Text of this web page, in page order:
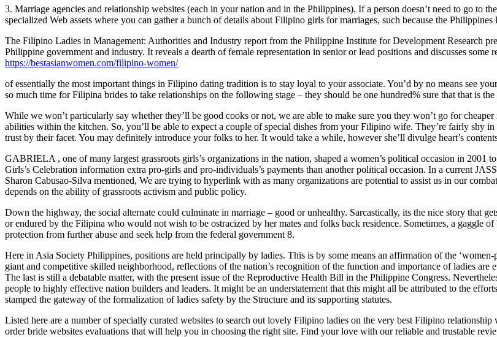
3. Marriage agencies and relationship websites (each in your nation and in the Philippines). If a person doesn’t need to go to
specialized Web assets where you can gather a bunch of details about Filipino girls for marriages, such because the
The Filipino Ladies in Management: Authorities and Industry report from the Philippine Institute for Development Research
Philippine government and industry. It reveals a dearth of female representation in senior or lead positions and discusses
https://bestasianwomen.com/filipino-women/
of essentially the most important things in Filipino dating tradition is to stay loyal to your associate. You’d by no means see
so much time for Filipina brides to take relationships on the following stage – they should be one hundred% sure that that is
While we won’t particularly say whether they’ll be good cooks or not, we are able to make sure you they won’t go for
abilities within the kitchen. So, you’ll be able to expect a couple of special dishes from your Filipino wife. They’re fairly shy
trust by their facet. You may definitely introduce your folks to her. It would take a while, however she’ll divulge heart’s
GABRIELA , one of many largest grassroots girls’s organizations in the nation, shaped a women’s political occasion in
Girls’s Celebration information extra pro-girls and pro-individuals’s payments than another political occasion. In a current
Sharon Cabusao-Silva mentioned, We are trying to hyperlink with as many organizations are potential to assist us in our
depends on the ability of grassroots activism and public policy.
Down the highway, the social alternate could culminate in marriage – good or unhealthy. Sarcastically, its the nice story that
or endured by the Filipina who would not wish to be ostracized by her mates and folks back residence. Sometimes, a gaggle
protection from further abuse and seek help from the federal government 8.
Here in Asia Society Philippines, positions are held principally by ladies. This is by some means an affirmation of the
giant and competitive skilled neighborhood, reflections of the nation’s recognition of the function and importance of ladies
The last is still a debatable matter, with the present issue of the Reproductive Health Bill in the Philippine Congress.
people to highly effective nation builders and leaders. It might be an understatement that this might all be attributed to the
stamped the gateway of the formalization of ladies safety by the Structure and its supporting statutes.
Listed here are a number of specially curated websites to search out lovely Filipino ladies on the very best Filipino
order bride websites evaluations that will help you in choosing the right site. Find your love with our reliable and trustable